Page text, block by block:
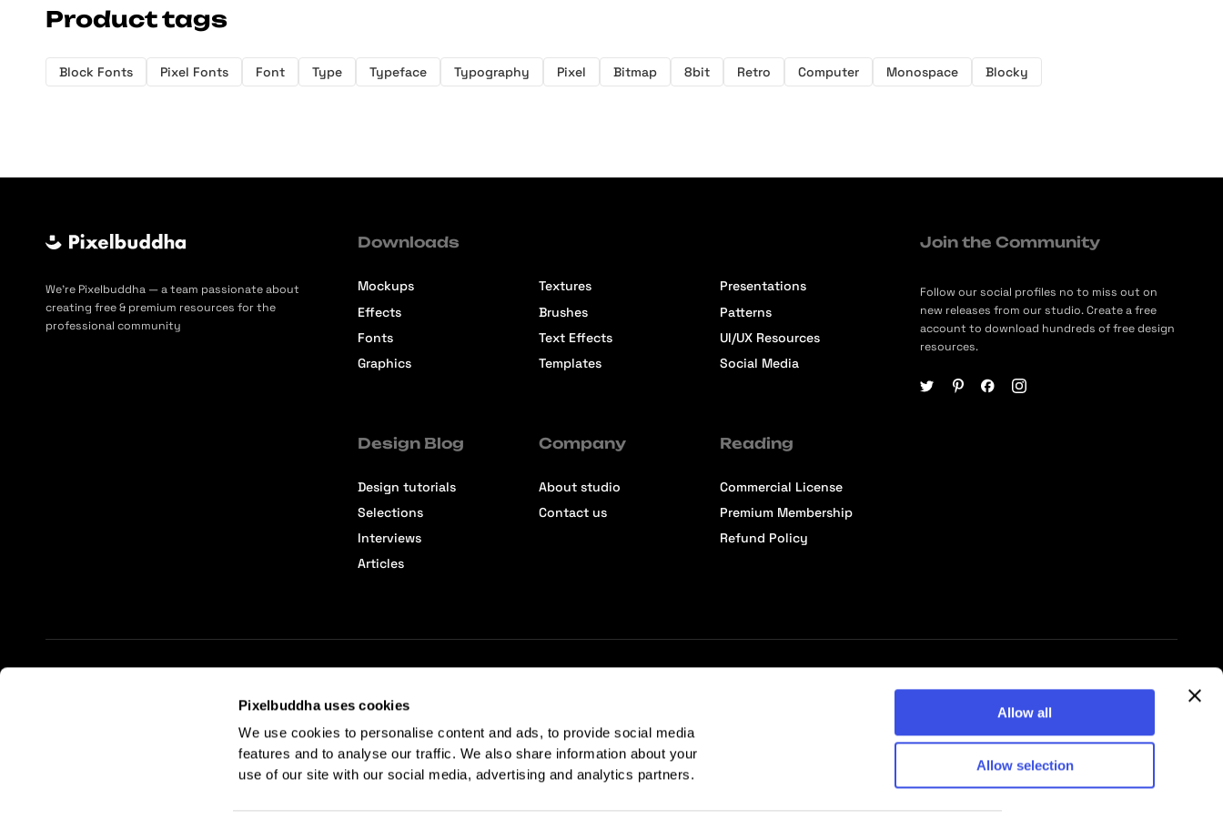
Pixelbuddha uses cookies
We use cookies to personalise content and ads, to provide social media
features and to analyse our traffic. We also share information about your
use of our site with our social media, advertising and analytics partners.
Allow all
Allow selection
Product tags
Block Fonts Pixel Fonts Font Type Typeface Typography Pixel Bitmap 8bit Retro Computer Monospace Blocky
We’re Pixelbuddha — a team passionate about
creating free & premium resources for the
professional community
Downloads
Mockups
Effects
Fonts
Graphics
Textures
Brushes
Text Effects
Templates
Presentations
Patterns
UI/UX Resources
Social Media
Design Blog
Design tutorials
Selections
Interviews
Articles
Company
About studio
Contact us
Reading
Commercial License
Premium Membership
Refund Policy
Join the Community
Follow our social profiles no to miss out on
new releases from our studio. Create a free
account to download hundreds of free design
resources.
© 2026 Pixelbuddha Studio, All rights reserved